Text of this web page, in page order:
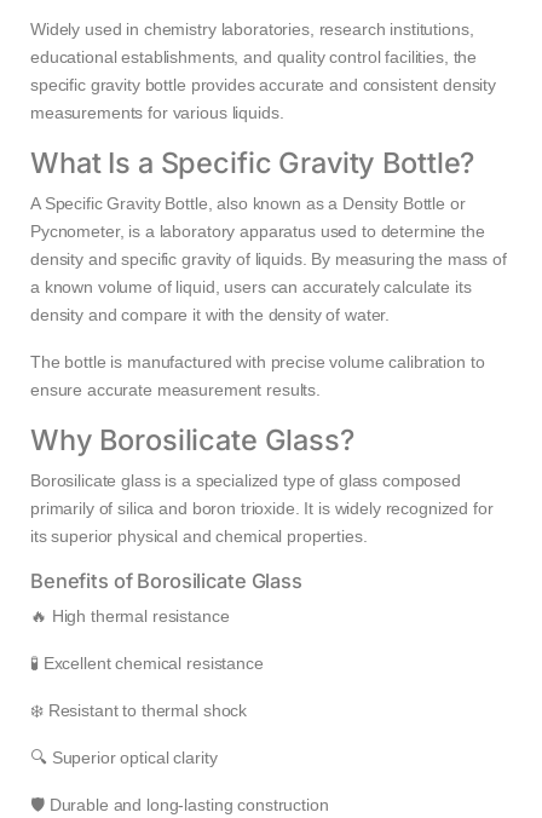
Widely used in chemistry laboratories, research institutions,
educational establishments, and quality control facilities, the
specific gravity bottle provides accurate and consistent density
measurements for various liquids.
What Is a Specific Gravity Bottle?
A Specific Gravity Bottle, also known as a Density Bottle or
Pycnometer, is a laboratory apparatus used to determine the
density and specific gravity of liquids. By measuring the mass of
a known volume of liquid, users can accurately calculate its
density and compare it with the density of water.
The bottle is manufactured with precise volume calibration to
ensure accurate measurement results.
Why Borosilicate Glass?
Borosilicate glass is a specialized type of glass composed
primarily of silica and boron trioxide. It is widely recognized for
its superior physical and chemical properties.
Benefits of Borosilicate Glass
🔥 High thermal resistance
🧪 Excellent chemical resistance
❄️ Resistant to thermal shock
🔍 Superior optical clarity
🛡️ Durable and long-lasting construction